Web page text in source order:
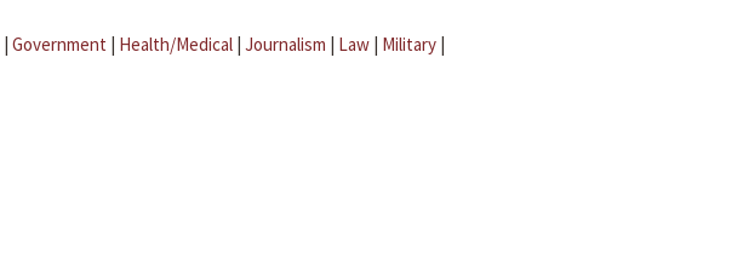
| Government | Health/Medical | Journalism | Law | Military |